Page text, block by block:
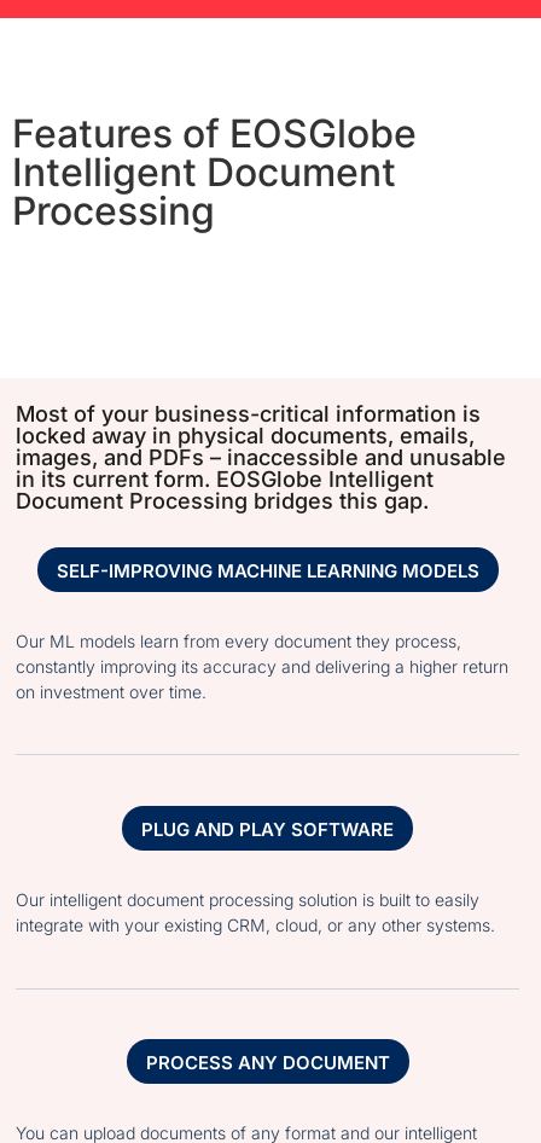
Features of EOSGlobe
Intelligent Document
Processing
Most of your business-critical information is
locked away in physical documents, emails,
images, and PDFs – inaccessible and unusable
in its current form. EOSGlobe Intelligent
Document Processing bridges this gap.
SELF-IMPROVING MACHINE LEARNING MODELS
Our ML models learn from every document they process,
constantly improving its accuracy and delivering a higher return
on investment over time.
PLUG AND PLAY SOFTWARE
Our intelligent document processing solution is built to easily
integrate with your existing CRM, cloud, or any other systems.
PROCESS ANY DOCUMENT
You can upload documents of any format and our intelligent